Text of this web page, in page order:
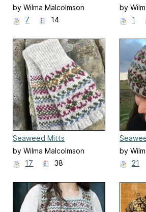
by Wilma Malcolmson
7
14
by
1
Seaweed Mitts
by Wilma Malcolmson
17
38
by
21